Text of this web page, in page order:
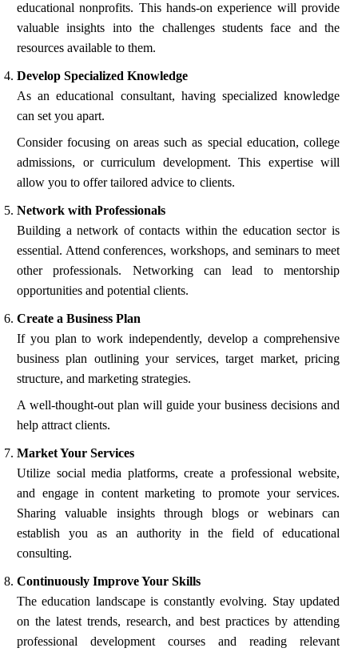
educational nonprofits. This hands-on experience will provide
valuable insights into the challenges students face and the
resources available to them.
Develop Specialized Knowledge
As an educational consultant, having specialized knowledge
can set you apart.
Consider focusing on areas such as special education, college
admissions, or curriculum development. This expertise will
allow you to offer tailored advice to clients.
Network with Professionals
Building a network of contacts within the education sector is
essential. Attend conferences, workshops, and seminars to meet
other professionals. Networking can lead to mentorship
opportunities and potential clients.
Create a Business Plan
If you plan to work independently, develop a comprehensive
business plan outlining your services, target market, pricing
structure, and marketing strategies.
A well-thought-out plan will guide your business decisions and
help attract clients.
Market Your Services
Utilize social media platforms, create a professional website,
and engage in content marketing to promote your services.
Sharing valuable insights through blogs or webinars can
establish you as an authority in the field of educational
consulting.
Continuously Improve Your Skills
The education landscape is constantly evolving. Stay updated
on the latest trends, research, and best practices by attending
professional development courses and reading relevant